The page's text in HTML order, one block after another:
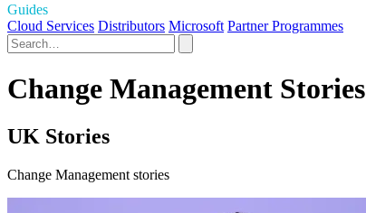
Guides
Cloud Services Distributors Microsoft Partner Programmes
Change Management Stories
UK Stories
Change Management stories